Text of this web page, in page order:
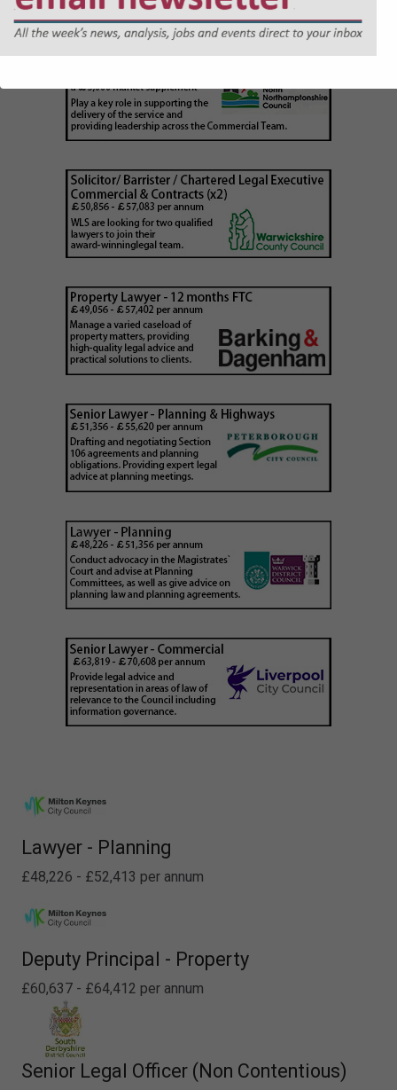
Lawyer - Planning
£48,226 - £52,413 per annum
Deputy Principal - Property
£60,637 - £64,412 per annum
Senior Legal Officer (Non Contentious)